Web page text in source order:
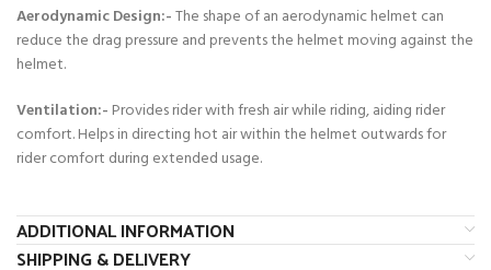
Aerodynamic Design:-The shape of an aerodynamic helmet can
reduce the drag pressure and prevents the helmet moving against the
helmet.
Ventilation:- Provides rider with fresh air while riding, aiding rider
comfort. Helps in directing hot air within the helmet outwards for
rider comfort during extended usage.
ADDITIONAL INFORMATION
SHIPPING & DELIVERY